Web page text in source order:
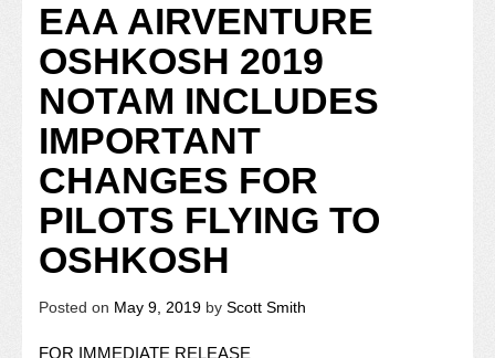
EAA AIRVENTURE
OSHKOSH 2019
NOTAM INCLUDES
IMPORTANT
CHANGES FOR
PILOTS FLYING TO
OSHKOSH
Posted on May 9, 2019 by Scott Smith
FOR IMMEDIATE RELEASE